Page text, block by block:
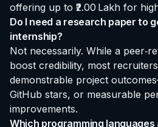
offering up to ₹2.00 Lakh for
Do I need a research paper to
internship?
Not necessarily. While a
boost credibility, most
demonstrable project
GitHub stars, or measurable
improvements.
Which programming languages